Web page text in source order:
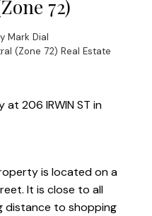
72)
Mark Dial
(Zone 72) Real Estate
206 IRWIN ST in
is located on a
It is close to all
distance to shopping